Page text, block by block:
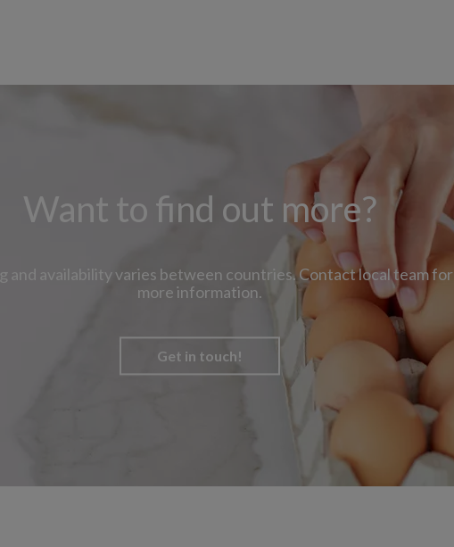
Want to find out more?
and availability varies between countries. Contact local team for
more information.
Get in touch!